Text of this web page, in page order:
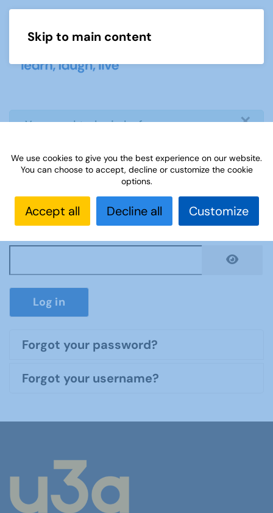
Skip to main content
×
info
You need to login before you can
Username*
Password*
Log in
Forgot your password?
Forgot your username?
We use cookies to give you the best experience on our website.
You can choose to accept, decline or customize the cookie
options.
Accept all Decline all Customize